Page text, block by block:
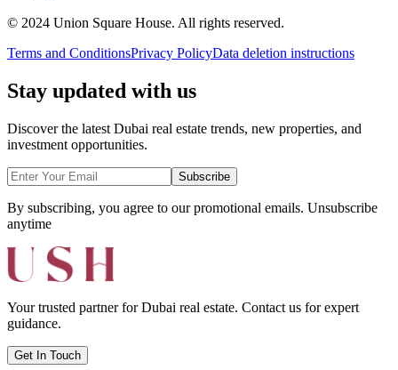
© 2024 Union Square House. All rights reserved.
Terms and ConditionsPrivacy PolicyData deletion instructions
Stay updated with us
Discover the latest Dubai real estate trends, new properties, and
investment opportunities.
Subscribe
By subscribing, you agree to our promotional emails. Unsubscribe
anytime
Your trusted partner for Dubai real estate. Contact us for expert
guidance.
Get In Touch